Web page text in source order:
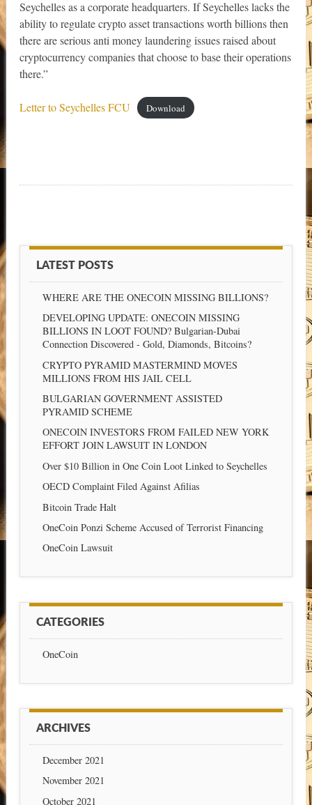
Seychelles as a corporate headquarters. If Seychelles lacks the
ability to regulate crypto asset transactions worth billions then
there are serious anti money laundering issues raised about
cryptocurrency companies that choose to base their operations
there.”
Letter to Seychelles FCU Download
LATEST POSTS
WHERE ARE THE ONECOIN MISSING BILLIONS?
DEVELOPING UPDATE: ONECOIN MISSING
BILLIONS IN LOOT FOUND? Bulgarian-Dubai
Connection Discovered - Gold, Diamonds, Bitcoins?
CRYPTO PYRAMID MASTERMIND MOVES
MILLIONS FROM HIS JAIL CELL
BULGARIAN GOVERNMENT ASSISTED
PYRAMID SCHEME
ONECOIN INVESTORS FROM FAILED NEW YORK
EFFORT JOIN LAWSUIT IN LONDON
Over $10 Billion in One Coin Loot Linked to Seychelles
OECD Complaint Filed Against Afilias
Bitcoin Trade Halt
OneCoin Ponzi Scheme Accused of Terrorist Financing
OneCoin Lawsuit
CATEGORIES
OneCoin
ARCHIVES
December 2021
November 2021
October 2021